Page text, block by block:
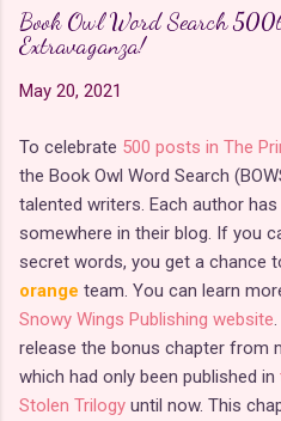
Book Owl Word Search
Extravaganza!
May 20, 2021
To celebrate 500 posts in The
the Book Owl Word Search
talented writers. Each author
somewhere in their blog. If you
secret words, you get a chance
orange team. You can learn
Snowy Wings Publishing website
release the bonus chapter from
which had only been published in
Stolen Trilogy until now. This